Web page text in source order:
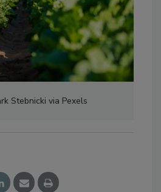
Stebnicki via Pexels